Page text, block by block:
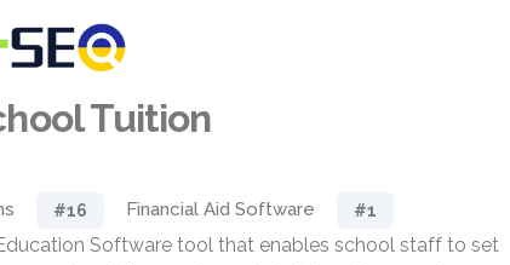
Tuition
#16 Financial Aid Software #1
Software tool that enables school staff to set